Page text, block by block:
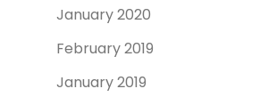
January 2020
February 2019
January 2019